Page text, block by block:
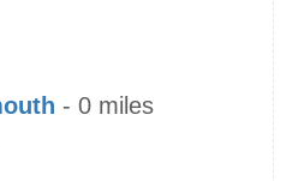
- 0 miles